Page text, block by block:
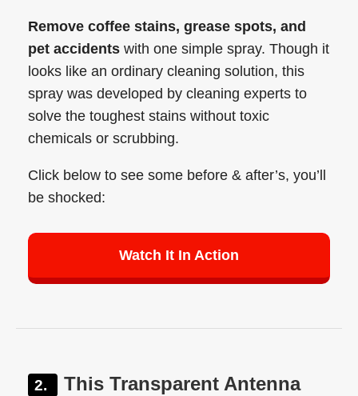
Remove coffee stains, grease spots, and
pet accidents with one simple spray. Though it
looks like an ordinary cleaning solution, this
spray was developed by cleaning experts to
solve the toughest stains without toxic
chemicals or scrubbing.
Click below to see some before & after’s, you’ll
be shocked:
Watch It In Action
This Transparent Antenna